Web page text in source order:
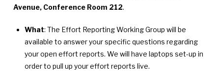
Avenue, Conference Room 212.
What: The Effort Reporting Working Group will be
available to answer your specific questions regarding
your open effort reports. We will have laptops set-up in
order to pull up your effort reports live.